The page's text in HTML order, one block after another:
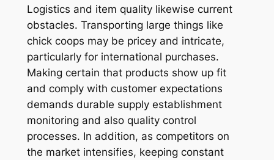
Logistics and item quality likewise current
obstacles. Transporting large things like
chick coops may be pricey and intricate,
particularly for international purchases.
Making certain that products show up fit
and comply with customer expectations
demands durable supply establishment
monitoring and also quality control
processes. In addition, as competitors on
the market intensifies, keeping constant